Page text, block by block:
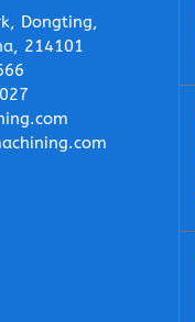
Dongting,
214101